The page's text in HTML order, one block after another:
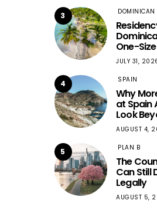
3 DOMINICAN
One-
JULY 31,
4 SPAIN
Why
at Spain
Look
AUGUST 4,
5 PLAN B
The
Can Still
Legally
AUGUST 5,